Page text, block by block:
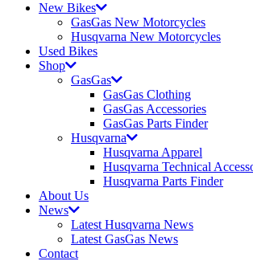
New Bikes
GasGas New Motorcycles
Husqvarna New Motorcycles
Used Bikes
Shop
GasGas
GasGas Clothing
GasGas Accessories
GasGas Parts Finder
Husqvarna
Husqvarna Apparel
Husqvarna Technical
Husqvarna Parts Finder
About Us
News
Latest Husqvarna News
Latest GasGas News
Contact